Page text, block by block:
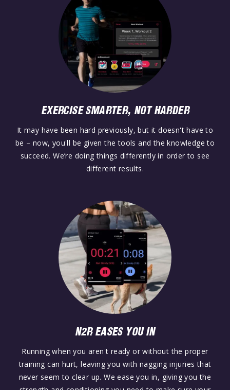
EXERCISE SMARTER, NOT HARDER
It may have been hard previously, but it doesn't have to
be – now, you'll be given the tools and the knowledge to
succeed. We’re doing things differently in order to see
different results.
N2R EASES YOU IN
Running when you aren't ready or without the proper
training can hurt, leaving you with nagging injuries that
never seem to clear up. We ease you in, giving you the